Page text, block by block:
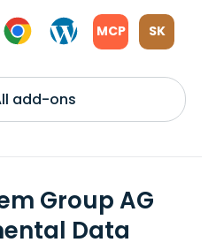
MCP SK
add-ons
Group AG
Data